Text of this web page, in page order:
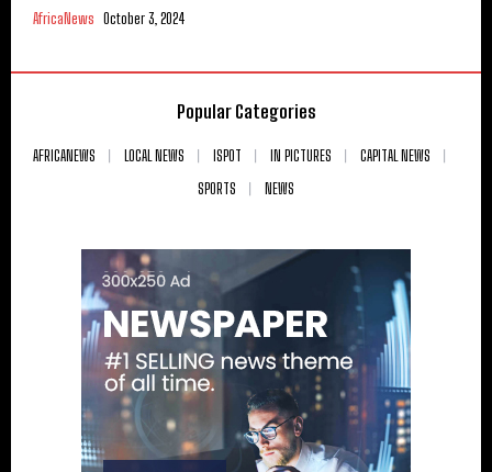
AfricaNews October 3, 2024
Popular Categories
AFRICANEWS LOCAL NEWS ISPOT IN PICTURES
CAPITAL NEWS
SPORTS
NEWS